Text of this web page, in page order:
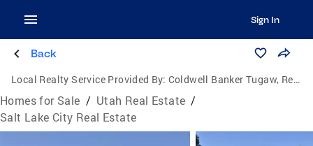
Sign In
Back
Local Realty Service Provided By: Coldwell Banker Tugaw, Realtors
Homes for Sale / Utah Real Estate /
Salt Lake City Real Estate